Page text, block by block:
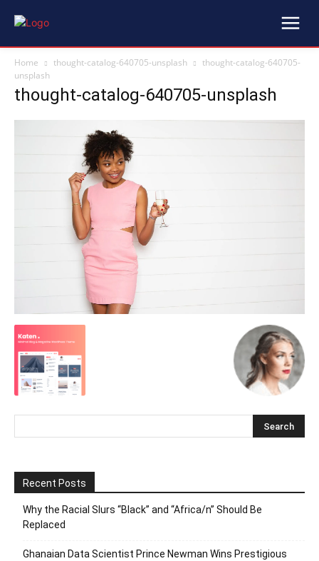
Home thought-catalog-640705-unsplash
thought-catalog-640705-
unsplash
thought-catalog-640705-unsplash
Recent Posts
Why the Racial Slurs “Black” and “Africa/n” Should Be
Replaced
Ghanaian Data Scientist Prince Newman Wins Prestigious